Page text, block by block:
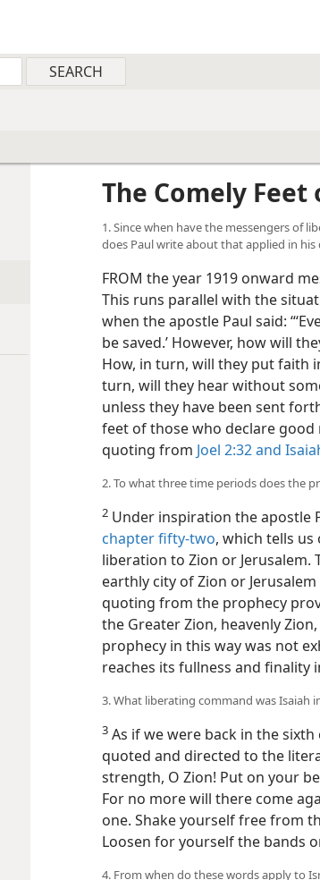
The Comely
1. Since when have the messengers of
does Paul write about that applied in his
FROM the year 1919 onward
This runs parallel with the
when the apostle Paul said:
be saved.’ However, how will
How, in turn, will they put faith
turn, will they hear without
unless they have been sent
feet of those who declare good
quoting from Joel 2:32 and
2. To what three time periods does the
2 Under inspiration the apostle
chapter fifty-two, which tells
liberation to Zion or
earthly city of Zion or
quoting from the prophecy
the Greater Zion, heavenly
prophecy in this way was not
reaches its fullness and finality
3. What liberating command was Isaiah
3 As if we were back in the sixth
quoted and directed to the
strength, O Zion! Put on your
For no more will there come
one. Shake yourself free from
Loosen for yourself the bands
4. From when do these words apply to